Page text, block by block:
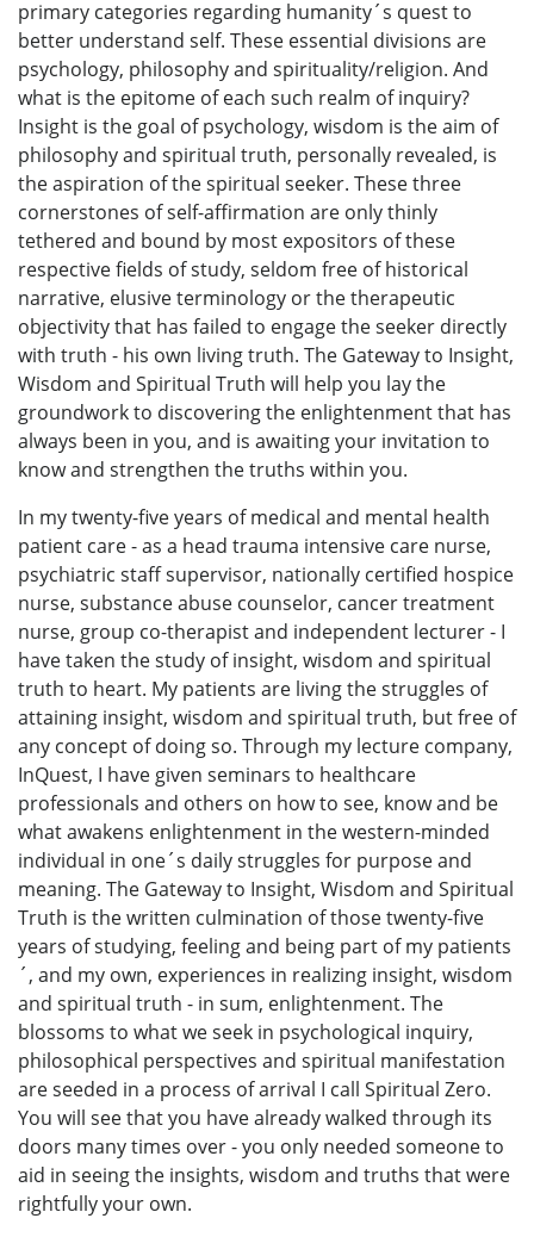
primary categories regarding humanity´s quest to
better understand self. These essential divisions are
psychology, philosophy and spirituality/religion. And
what is the epitome of each such realm of inquiry?
Insight is the goal of psychology, wisdom is the aim of
philosophy and spiritual truth, personally revealed, is
the aspiration of the spiritual seeker. These three
cornerstones of self-affirmation are only thinly
tethered and bound by most expositors of these
respective fields of study, seldom free of historical
narrative, elusive terminology or the therapeutic
objectivity that has failed to engage the seeker directly
with truth - his own living truth. The Gateway to Insight,
Wisdom and Spiritual Truth will help you lay the
groundwork to discovering the enlightenment that has
always been in you, and is awaiting your invitation to
know and strengthen the truths within you.
In my twenty-five years of medical and mental health
patient care - as a head trauma intensive care nurse,
psychiatric staff supervisor, nationally certified hospice
nurse, substance abuse counselor, cancer treatment
nurse, group co-therapist and independent lecturer - I
have taken the study of insight, wisdom and spiritual
truth to heart. My patients are living the struggles of
attaining insight, wisdom and spiritual truth, but free of
any concept of doing so. Through my lecture company,
InQuest, I have given seminars to healthcare
professionals and others on how to see, know and be
what awakens enlightenment in the western-minded
individual in one´s daily struggles for purpose and
meaning. The Gateway to Insight, Wisdom and Spiritual
Truth is the written culmination of those twenty-five
years of studying, feeling and being part of my patients
´, and my own, experiences in realizing insight, wisdom
and spiritual truth - in sum, enlightenment. The
blossoms to what we seek in psychological inquiry,
philosophical perspectives and spiritual manifestation
are seeded in a process of arrival I call Spiritual Zero.
You will see that you have already walked through its
doors many times over - you only needed someone to
aid in seeing the insights, wisdom and truths that were
rightfully your own.